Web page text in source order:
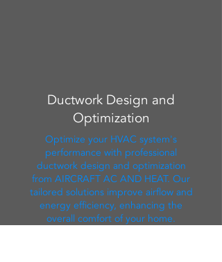
Ductwork Design and
Optimization
Optimize your HVAC system's
performance with professional
ductwork design and optimization
from AIRCRAFT AC AND HEAT. Our
tailored solutions improve airflow and
energy efficiency, enhancing the
overall comfort of your home.